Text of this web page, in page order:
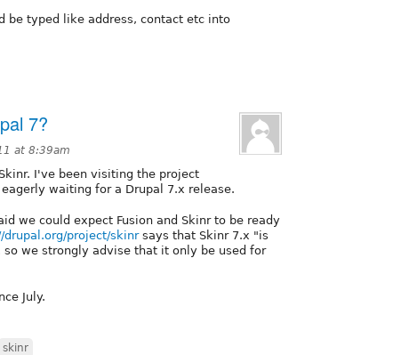
be typed like address, contact etc into
7?
at 8:39am
I've been visiting the project
waiting for a Drupal 7.x release.
we could expect Fusion and Skinr to be ready
drupal.org/project/skinrsays that Skinr 7.x "is
we strongly advise that it only be used for
July.
skinr